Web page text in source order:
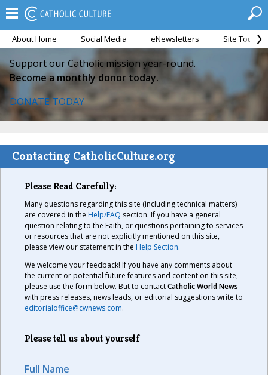
About Home Social Media eNewsletters Site Tour
Support our Catholic mission year-round.
Become a monthly donor today.
DONATE TODAY
Contacting CatholicCulture.org
Please Read Carefully:
Many questions regarding this site (including technical matters)
are covered in the Help/FAQ section. If you have a general
question relating to the Faith, or questions pertaining to services
or resources that are not explicitly mentioned on this site,
please view our statement in the Help Section.
We welcome your feedback! If you have any comments about
the current or potential future features and content on this site,
please use the form below. But to contactCatholic World News
with press releases, news leads, or editorial suggestions write to
editorialoffice@cwnews.com.
Please tell us about yourself
Full Name